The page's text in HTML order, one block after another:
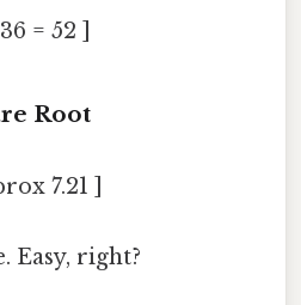
= 52 ]
Root
7.21 ]
Easy, right?